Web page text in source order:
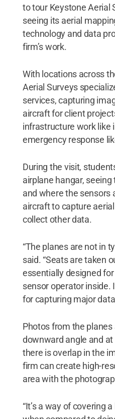
to tour Keystone Aerial
seeing its aerial
technology and data
firm’s work.
With locations across
Aerial Surveys
services, capturing
aircraft for client
infrastructure work like
emergency response
During the visit,
airplane hangar,
and where the sensors
aircraft to capture
collect other data.
“The planes are not in
said. “Seats are taken
essentially designed
sensor operator inside.
for capturing major
Photos from the planes
downward angle and
there is overlap in the
firm can create high-
area with the
“It’s a way of covering